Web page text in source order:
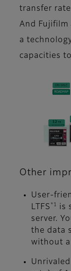
transfer
And Fujifilm
a
capacities
Other
User-
LTFS *1
is
server.
the data
without a